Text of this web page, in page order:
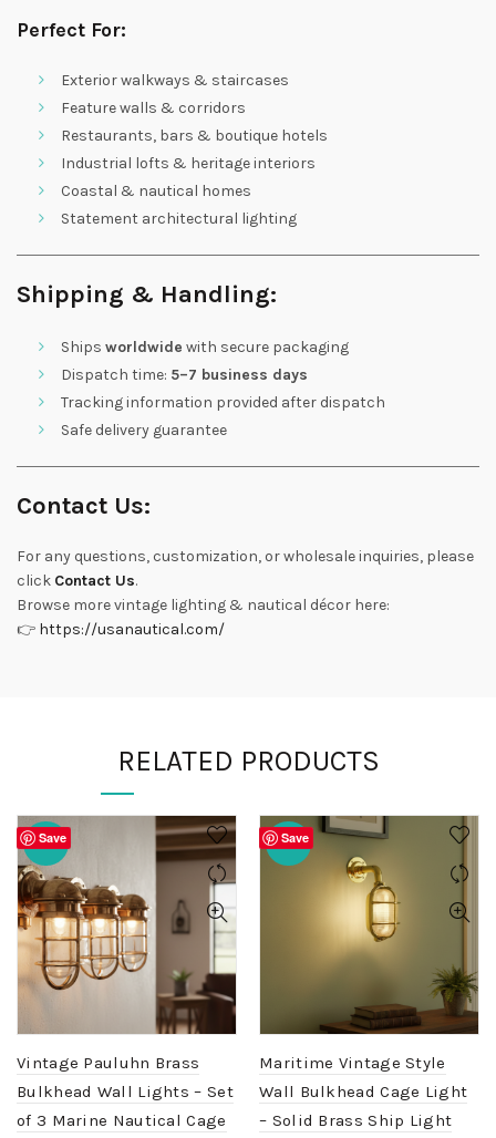
Perfect For:
Exterior walkways & staircases
Feature walls & corridors
Restaurants, bars & boutique hotels
Industrial lofts & heritage interiors
Coastal & nautical homes
Statement architectural lighting
Shipping & Handling:
Ships worldwide with secure packaging
Dispatch time: 5–7 business days
Tracking information provided after dispatch
Safe delivery guarantee
Contact Us:
For any questions, customization, or wholesale inquiries, please
click Contact Us.
Browse more vintage lighting & nautical décor here:
👉 https://usanautical.com/
RELATED PRODUCTS
Save
-20%
Vintage Pauluhn Brass
Bulkhead Wall Lights – Set
of 3 Marine Nautical Cage
Save
-20%
Maritime Vintage Style
Wall Bulkhead Cage Light
– Solid Brass Ship Light